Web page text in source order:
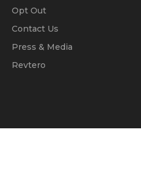
Opt Out
Contact Us
Press & Media
Revtero